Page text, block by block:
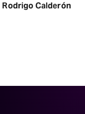
Rodrigo Calderón